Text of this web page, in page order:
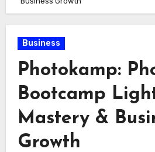
Business
Photokamp:
Bootcamp
Mastery &
Growth